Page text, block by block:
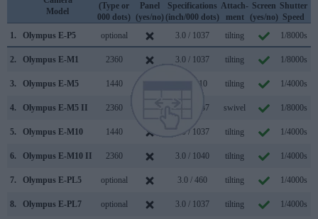
Model
(Type or
000 dots)
Panel
(yes/no)
Specifications
(inch/000 dots)
Attach-
ment
Screen
(yes/no)
Shutter
Speed
1.
Olympus E-P5 optional 3.0 / 1037 tilting 1/8000s
2. Olympus E-M1 2360 3.0 / 1037 tilting 1/8000s
3. Olympus E-M5 1440 3.0 / 610 tilting 1/4000s
4. Olympus E-M5 II 2360 3.0 / 1037 swivel 1/8000s
5. Olympus E-M10 1440 3.0 / 1037 tilting 1/4000s
6. Olympus E-M10 II 2360 3.0 / 1040 tilting 1/4000s
7. Olympus E-PL5 optional 3.0 / 460 tilting 1/4000s
8. Olympus E-PL7 optional 3.0 / 1037 tilting 1/4000s